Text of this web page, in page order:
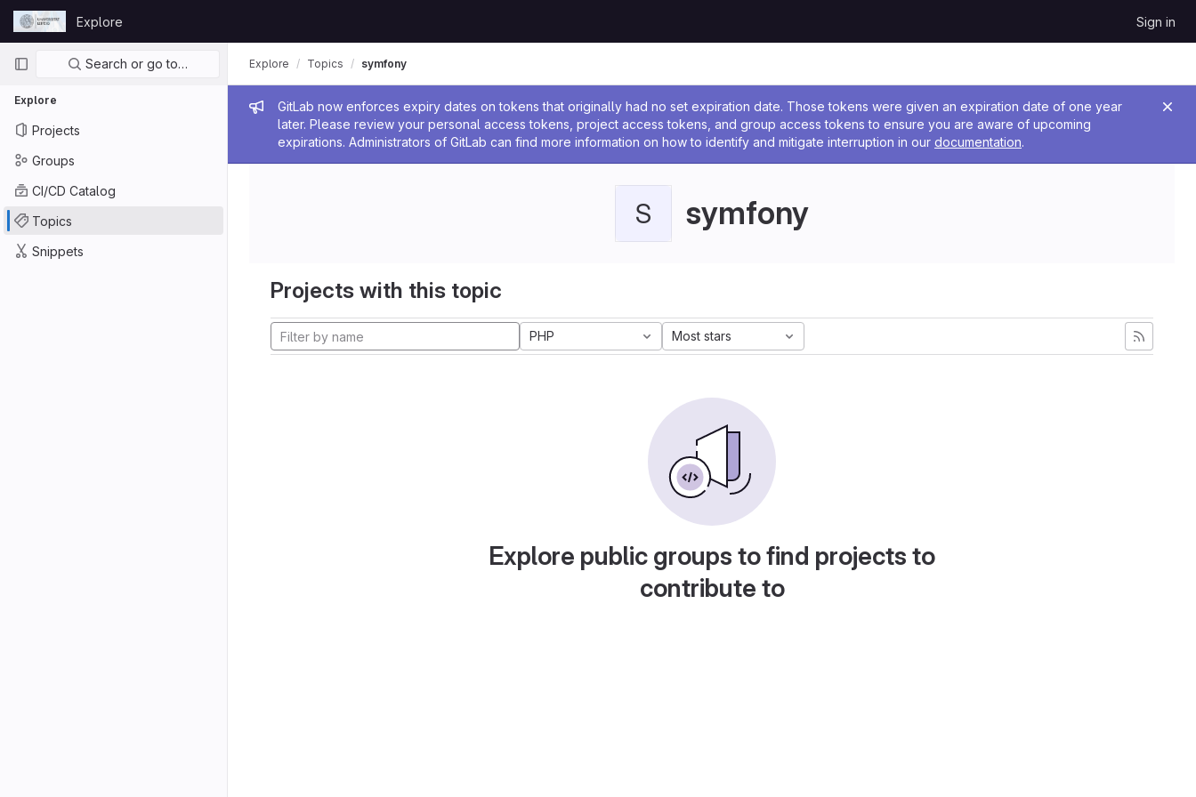
Skip to content
GitLab
Explore Sign in
Primary navigation
Search or go to…
Explore
Projects
Groups
CI/CD Catalog
Topics
Snippets
Admin message
GitLab now enforces expiry dates on tokens that originally had no set expiration date. Those tokens were given an expiration date of one year
later. Please review your personal access tokens, project access tokens, and group access tokens to ensure you are aware of upcoming
expirations. Administrators of GitLab can find more information on how to identify and mitigate interruption in our documentation.
Explore Topics symfony
S symfony
Projects with this topic
PHP Most stars
Explore public groups to find projects to
contribute to